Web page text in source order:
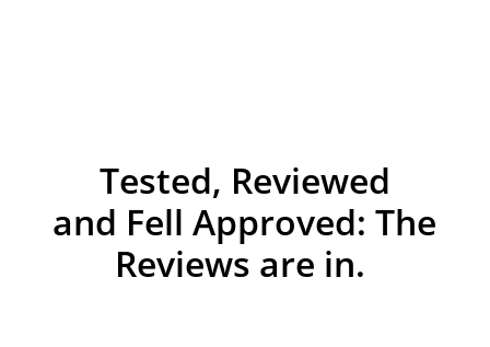
Tested, Reviewed
and Fell Approved: The
Reviews are in.